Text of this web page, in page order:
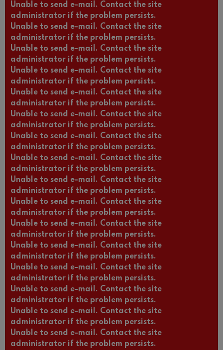
Unable to send e-mail. Contact the site
administrator if the problem persists.
Unable to send e-mail. Contact the site
administrator if the problem persists.
Unable to send e-mail. Contact the site
administrator if the problem persists.
Unable to send e-mail. Contact the site
administrator if the problem persists.
Unable to send e-mail. Contact the site
administrator if the problem persists.
Unable to send e-mail. Contact the site
administrator if the problem persists.
Unable to send e-mail. Contact the site
administrator if the problem persists.
Unable to send e-mail. Contact the site
administrator if the problem persists.
Unable to send e-mail. Contact the site
administrator if the problem persists.
Unable to send e-mail. Contact the site
administrator if the problem persists.
Unable to send e-mail. Contact the site
administrator if the problem persists.
Unable to send e-mail. Contact the site
administrator if the problem persists.
Unable to send e-mail. Contact the site
administrator if the problem persists.
Unable to send e-mail. Contact the site
administrator if the problem persists.
Unable to send e-mail. Contact the site
administrator if the problem persists.
Unable to send e-mail. Contact the site
administrator if the problem persists.